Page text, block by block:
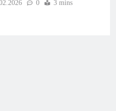
0 3 mins